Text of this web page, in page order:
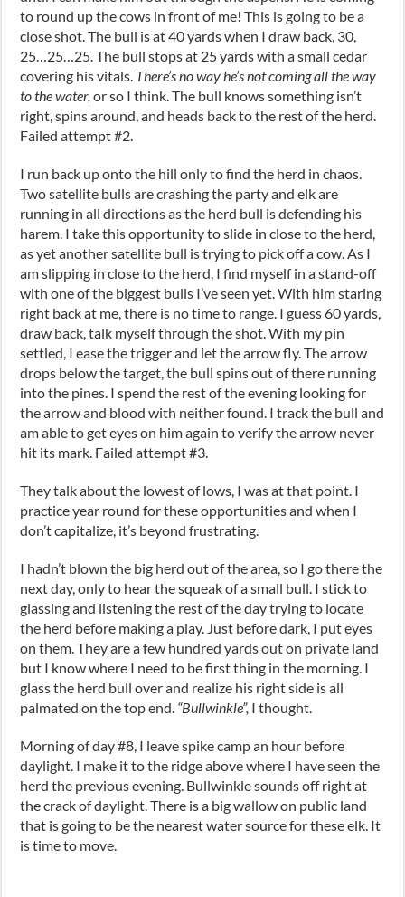
to round up the cows in front of me! This is going to be a
close shot. The bull is at 40 yards when I draw back, 30,
25…25…25. The bull stops at 25 yards with a small cedar
covering his vitals. There’s no way he’s not coming all the way
to the water, or so I think. The bull knows something isn’t
right, spins around, and heads back to the rest of the herd.
Failed attempt #2.
I run back up onto the hill only to find the herd in chaos.
Two satellite bulls are crashing the party and elk are
running in all directions as the herd bull is defending his
harem. I take this opportunity to slide in close to the herd,
as yet another satellite bull is trying to pick off a cow. As I
am slipping in close to the herd, I find myself in a stand-off
with one of the biggest bulls I’ve seen yet. With him staring
right back at me, there is no time to range. I guess 60 yards,
draw back, talk myself through the shot. With my pin
settled, I ease the trigger and let the arrow fly. The arrow
drops below the target, the bull spins out of there running
into the pines. I spend the rest of the evening looking for
the arrow and blood with neither found. I track the bull and
am able to get eyes on him again to verify the arrow never
hit its mark. Failed attempt #3.
They talk about the lowest of lows, I was at that point. I
practice year round for these opportunities and when I
don’t capitalize, it’s beyond frustrating.
I hadn’t blown the big herd out of the area, so I go there the
next day, only to hear the squeak of a small bull. I stick to
glassing and listening the rest of the day trying to locate
the herd before making a play. Just before dark, I put eyes
on them. They are a few hundred yards out on private land
but I know where I need to be first thing in the morning. I
glass the herd bull over and realize his right side is all
palmated on the top end. “Bullwinkle”, I thought.
Morning of day #8, I leave spike camp an hour before
daylight. I make it to the ridge above where I have seen the
herd the previous evening. Bullwinkle sounds off right at
the crack of daylight. There is a big wallow on public land
that is going to be the nearest water source for these elk. It
is time to move.